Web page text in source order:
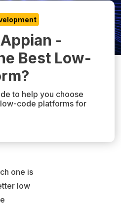
-
Best Low-
to help you choose
code platforms for
one is
low